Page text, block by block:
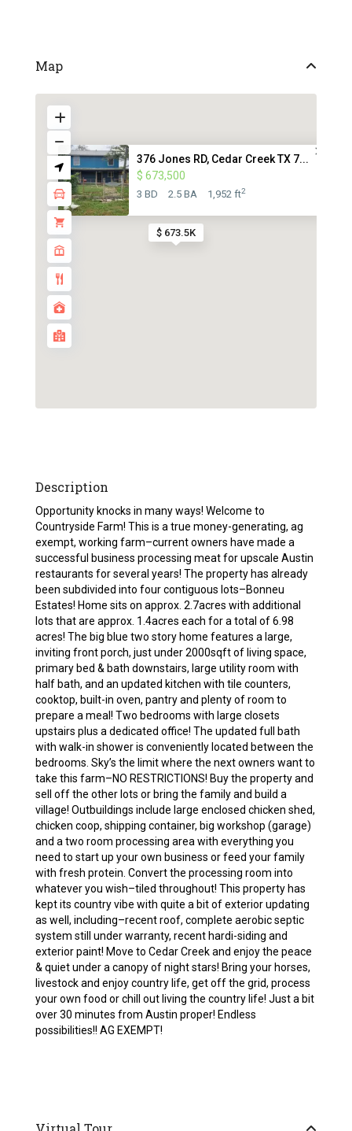
Map
$ 673.5K
376 Jones RD, Cedar Creek TX 7...
$ 673,500
3 BD 2.5 BA 1,952 ft2
Description
Opportunity knocks in many ways! Welcome to
Countryside Farm! This is a true money-generating, ag
exempt, working farm–current owners have made a
successful business processing meat for upscale Austin
restaurants for several years! The property has already
been subdivided into four contiguous lots–Bonneu
Estates! Home sits on approx. 2.7acres with additional
lots that are approx. 1.4acres each for a total of 6.98
acres! The big blue two story home features a large,
inviting front porch, just under 2000sqft of living space,
primary bed & bath downstairs, large utility room with
half bath, and an updated kitchen with tile counters,
cooktop, built-in oven, pantry and plenty of room to
prepare a meal! Two bedrooms with large closets
upstairs plus a dedicated office! The updated full bath
with walk-in shower is conveniently located between the
bedrooms. Sky’s the limit where the next owners want to
take this farm–NO RESTRICTIONS! Buy the property and
sell off the other lots or bring the family and build a
village! Outbuildings include large enclosed chicken shed,
chicken coop, shipping container, big workshop (garage)
and a two room processing area with everything you
need to start up your own business or feed your family
with fresh protein. Convert the processing room into
whatever you wish–tiled throughout! This property has
kept its country vibe with quite a bit of exterior updating
as well, including–recent roof, complete aerobic septic
system still under warranty, recent hardi-siding and
exterior paint! Move to Cedar Creek and enjoy the peace
& quiet under a canopy of night stars! Bring your horses,
livestock and enjoy country life, get off the grid, process
your own food or chill out living the country life! Just a bit
over 30 minutes from Austin proper! Endless
possibilities!! AG EXEMPT!